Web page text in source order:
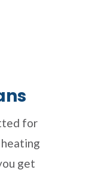
for
get